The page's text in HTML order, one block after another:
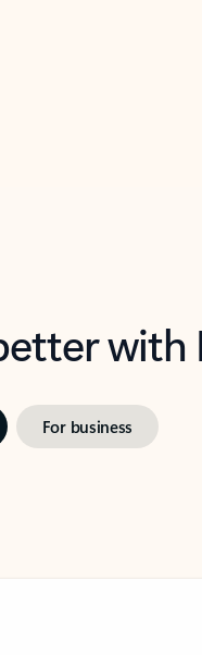
For business